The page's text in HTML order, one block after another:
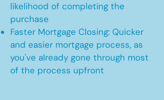
likelihood of completing the
purchase
Faster Mortgage Closing: Quicker
and easier mortgage process, as
you've already gone through most
of the process upfront